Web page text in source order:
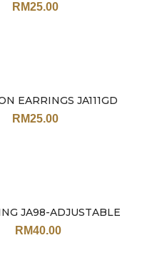
RM25.00
EARRINGS JA111GD
RM25.00
JA98-ADJUSTABLE
RM40.00